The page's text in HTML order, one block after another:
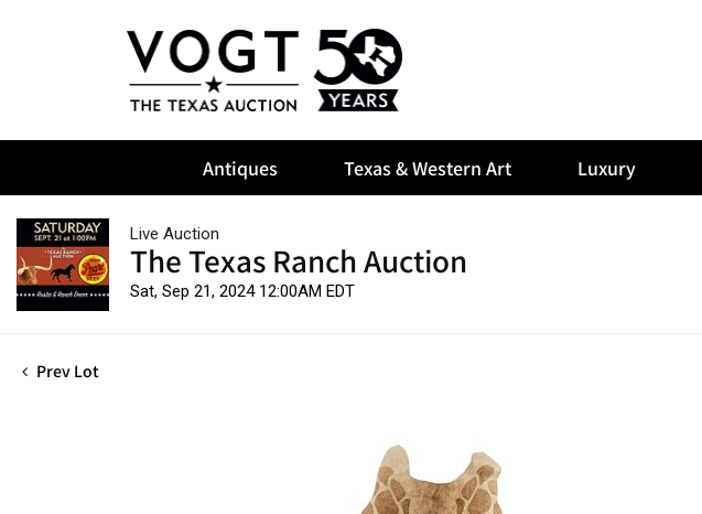
Antiques Texas & Western Art Luxury
Live Auction
The Texas Ranch Auction
Sat, Sep 21, 2024 12:00AM EDT
Prev Lot